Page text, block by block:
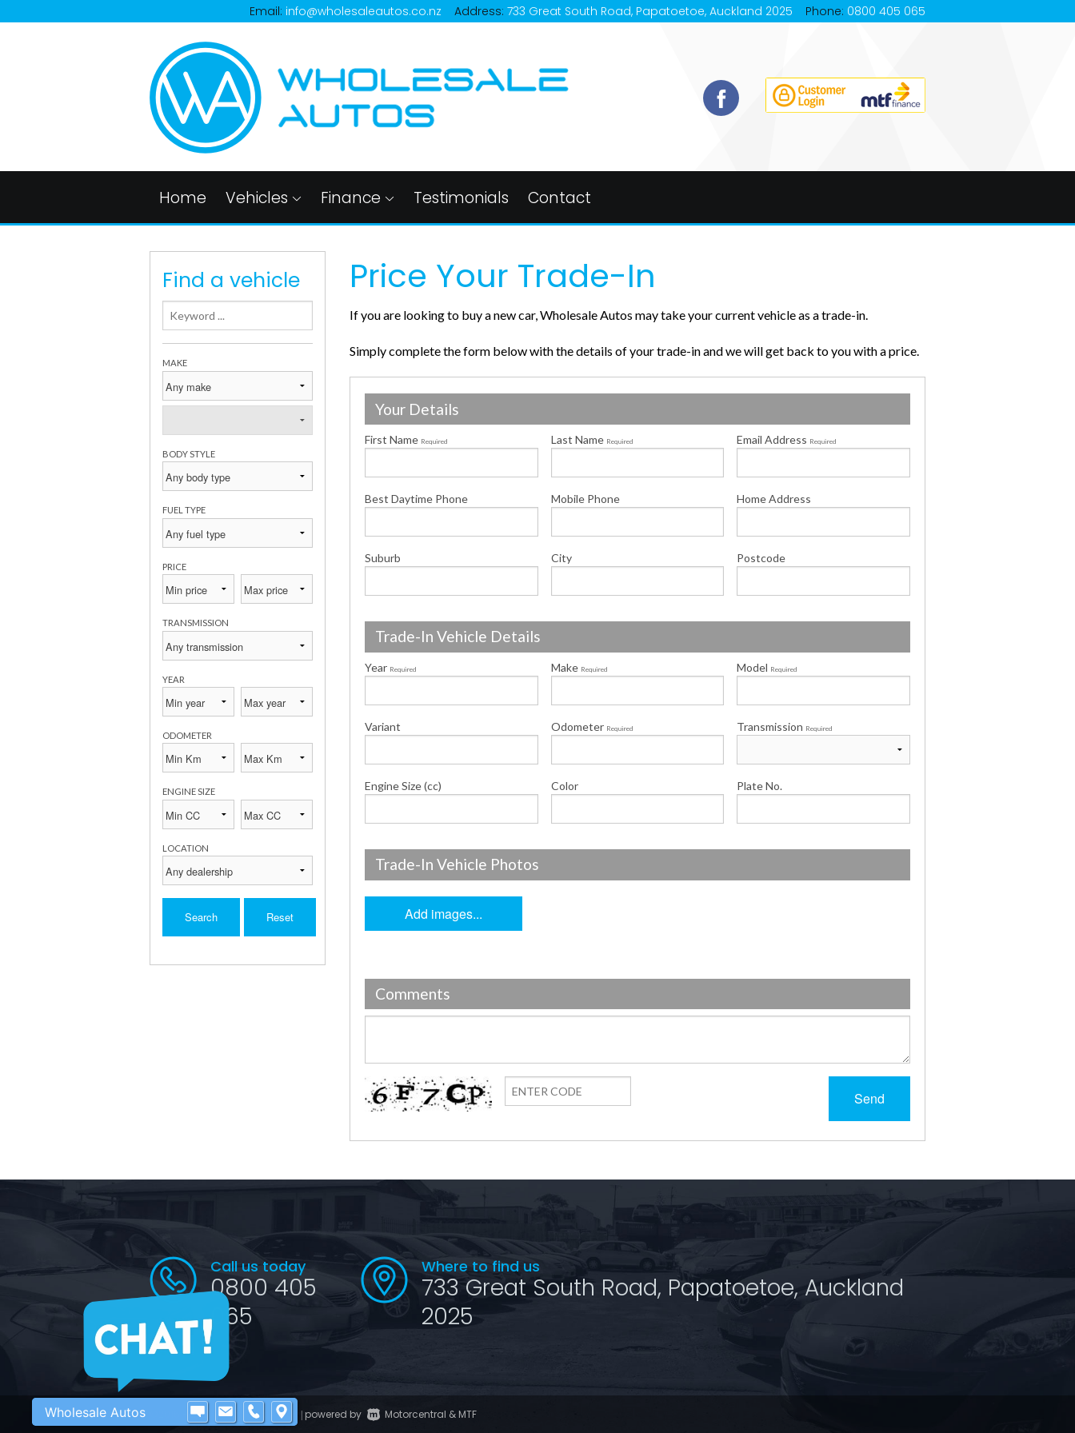
Email: info@wholesaleautos.co.nz Address: 733 Great South Road, Papatoetoe, Auckland 2025 Phone: 0800 405 065
Home Vehicles Finance Testimonials Contact
Find a vehicle
MAKE
BODY STYLE
FUEL TYPE
PRICE
TRANSMISSION
YEAR
ODOMETER
ENGINE SIZE
LOCATION
Search Reset
Price Your Trade-In
If you are looking to buy a new car, Wholesale Autos may take your current vehicle as a trade-in.
Simply complete the form below with the details of your trade-in and we will get back to you with a price.
Your Details
First Name Required Last Name Required Email Address Required
Best Daytime Phone Mobile Phone Home Address
Suburb City Postcode
Trade-In Vehicle Details
Year Required Make Required Model Required
Variant Odometer Required Transmission Required
Engine Size (cc) Color Plate No.
Trade-In Vehicle Photos
Add images...
Comments
Send
Call us today
0800 405
065
Where to find us
733 Great South Road, Papatoetoe, Auckland
2025
©2016 - 2026 Wholesale Autos | powered by Motorcentral & MTF
Wholesale Autos